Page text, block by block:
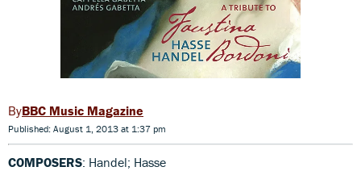
BBC Music Magazine
Published: August 1, 2013 at 1:37 pm
COMPOSERS: Handel; Hasse